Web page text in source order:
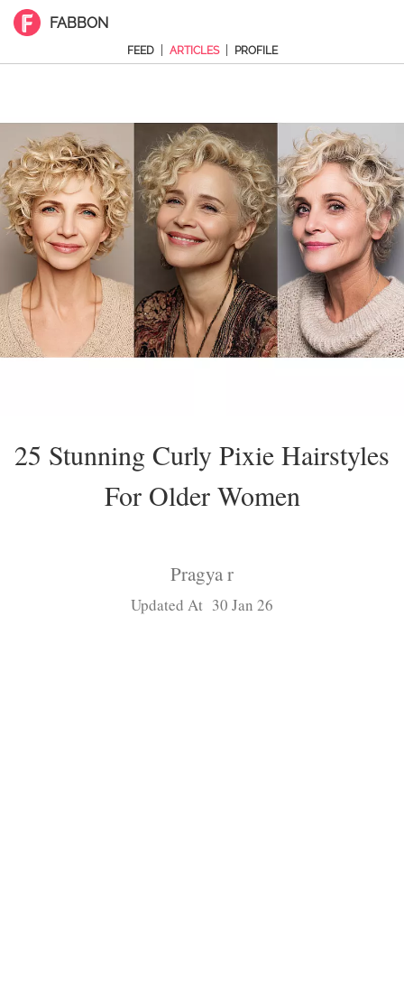
FABBON
FEED ARTICLES PROFILE
25 Stunning Curly Pixie Hairstyles
For Older Women
Pragya r
Updated At 30 Jan 26